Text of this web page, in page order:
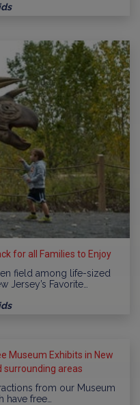
for all Families to Enjoy
field among life-sized
Jersey’s Favorite…
Museum Exhibits in New
surrounding areas
from our Museum
have free…